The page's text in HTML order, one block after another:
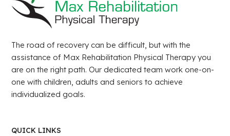
The road of recovery can be difficult, but with the
assistance of Max Rehabilitation Physical Therapy you
are on the right path. Our dedicated team work one-on-
one with children, adults and seniors to achieve
individualized goals.
QUICK LINKS